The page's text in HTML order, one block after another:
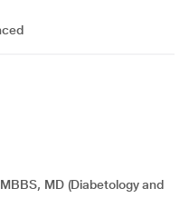
MD (Diabetology and